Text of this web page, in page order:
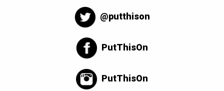
@putthison
PutThisOn
PutThisOn